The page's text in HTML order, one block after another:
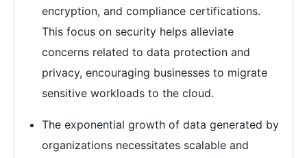
encryption, and compliance certifications.
This focus on security helps alleviate
concerns related to data protection and
privacy, encouraging businesses to migrate
sensitive workloads to the cloud.
The exponential growth of data generated by
organizations necessitates scalable and